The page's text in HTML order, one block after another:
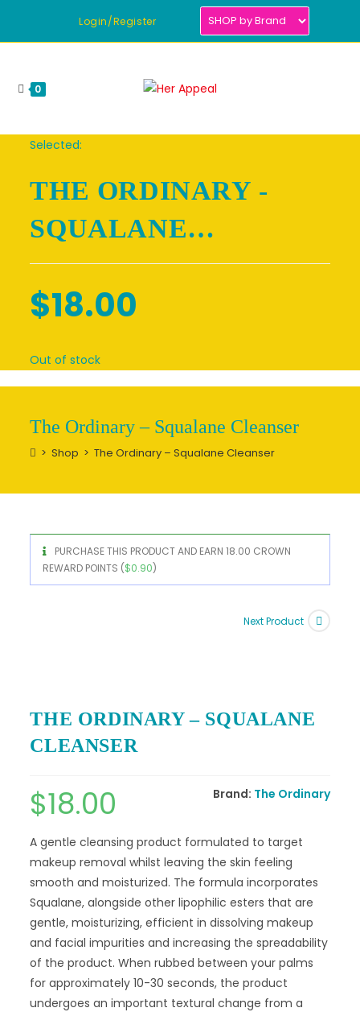
Login/Register
0
Selected:
THE ORDINARY -
SQUALANE…
$18.00
Out of stock
The Ordinary – Squalane Cleanser
> Shop > The Ordinary – Squalane Cleanser
PURCHASE THIS PRODUCT AND EARN 18.00 CROWN
REWARD POINTS ($0.90)
Next Product
THE ORDINARY – SQUALANE
CLEANSER
Brand: The Ordinary
$18.00
A gentle cleansing product formulated to target
makeup removal whilst leaving the skin feeling
smooth and moisturized. The formula incorporates
Squalane, alongside other lipophilic esters that are
gentle, moisturizing, efficient in dissolving makeup
and facial impurities and increasing the spreadability
of the product. When rubbed between your palms
for approximately 10-30 seconds, the product
undergoes an important textural change from a